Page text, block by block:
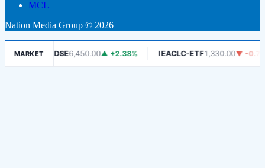
MCL
Nation Media Group © 2026
MARKET
DSE6,450.00▲ +2.38% IEACLC-ETF1,330.00▼ -0.75%